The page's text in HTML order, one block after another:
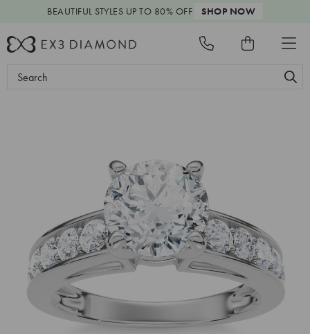
BEAUTIFUL STYLES UP TO 80% OFF SHOP NOW
Search